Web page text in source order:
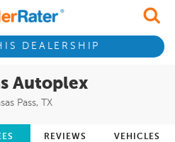
DEALERSHIP
Autoplex
Pass, TX
REVIEWS VEHICLES